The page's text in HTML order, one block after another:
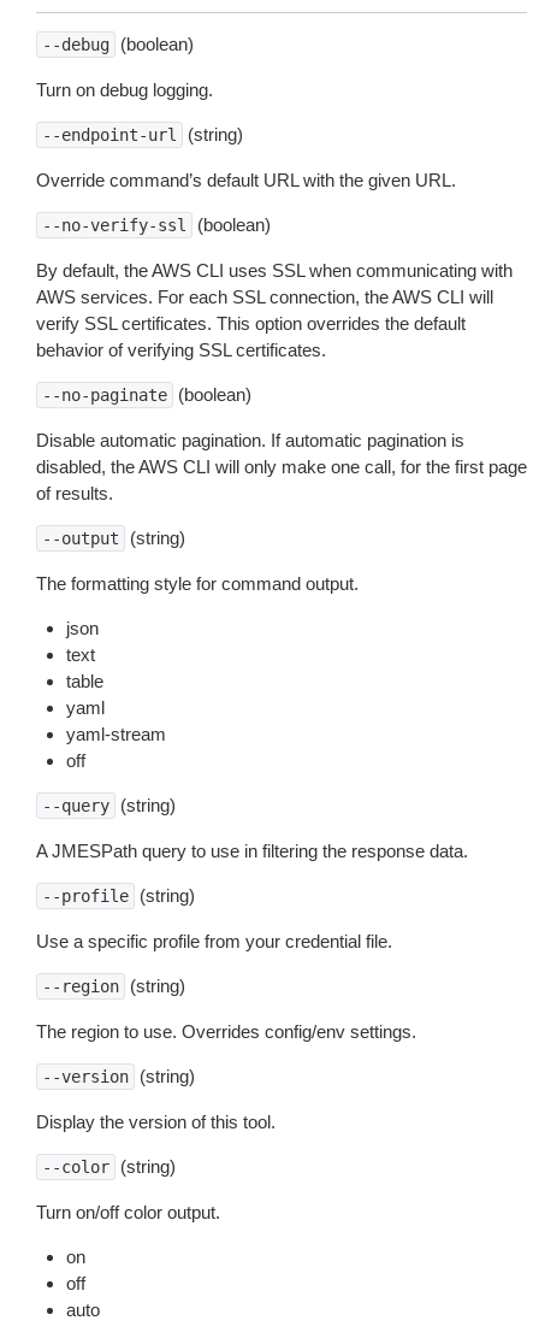
--debug (boolean)
Turn on debug logging.
--endpoint-url (string)
Override command’s default URL with the given URL.
--no-verify-ssl (boolean)
By default, the AWS CLI uses SSL when communicating with
AWS services. For each SSL connection, the AWS CLI will
verify SSL certificates. This option overrides the default
behavior of verifying SSL certificates.
--no-paginate (boolean)
Disable automatic pagination. If automatic pagination is
disabled, the AWS CLI will only make one call, for the first page
of results.
--output (string)
The formatting style for command output.
json
text
table
yaml
yaml-stream
off
--query (string)
A JMESPath query to use in filtering the response data.
--profile (string)
Use a specific profile from your credential file.
--region (string)
The region to use. Overrides config/env settings.
--version (string)
Display the version of this tool.
--color (string)
Turn on/off color output.
on
off
auto